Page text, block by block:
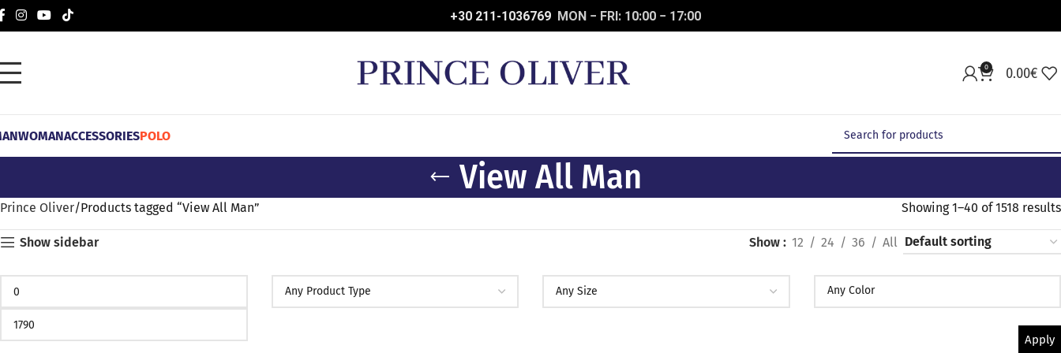
+30 211-1036769MON − FRI: 10:00 − 17:00
0 0.00€
WOMANACCESSORIESPOLO
View All Man
Prince Oliver Products tagged “View All Man” Showing 1–40 of 1518 results
Show sidebar Show 12 24 36 All
Apply